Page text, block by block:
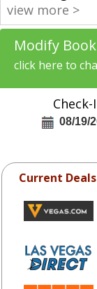
view more >
Modify
click here to
Check-
08/19/
Current